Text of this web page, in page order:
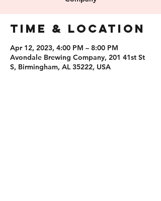
Time & Location
Apr 12, 2023, 4:00 PM – 8:00 PM
Avondale Brewing Company, 201 41st St
S, Birmingham, AL 35222, USA